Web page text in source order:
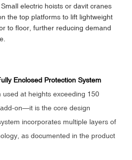
electric hoists or davit cranes
the top platforms to lift lightweight
to floor, further reducing demand
Enclosed Protection System
used at heights exceeding 150
on—it is the core design
incorporates multiple layers of
as documented in the product